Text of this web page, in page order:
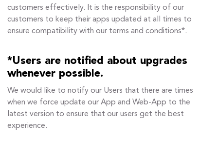
customers effectively. It is the responsibility of our
customers to keep their apps updated at all times to
ensure compatibility with our terms and conditions*.
*Users are notified about upgrades
whenever possible.
We would like to notify our Users that there are times
when we force update our App and Web-App to the
latest version to ensure that our users get the best
experience.